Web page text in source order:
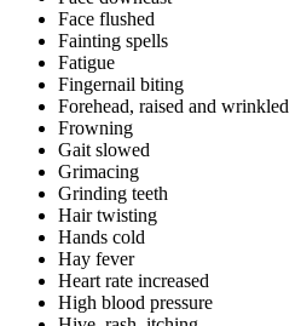
Face flushed
Fainting spells
Fatigue
Fingernail biting
Forehead, raised and wrinkled
Frowning
Gait slowed
Grimacing
Grinding teeth
Hair twisting
Hands cold
Hay fever
Heart rate increased
High blood pressure